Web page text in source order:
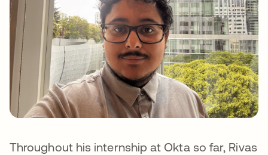
Throughout his internship at Okta so far, Rivas